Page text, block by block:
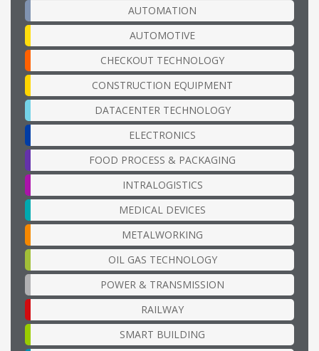
AUTOMATION
AUTOMOTIVE
CHECKOUT TECHNOLOGY
CONSTRUCTION EQUIPMENT
DATACENTER TECHNOLOGY
ELECTRONICS
FOOD PROCESS & PACKAGING
INTRALOGISTICS
MEDICAL DEVICES
METALWORKING
OIL GAS TECHNOLOGY
POWER & TRANSMISSION
RAILWAY
SMART BUILDING